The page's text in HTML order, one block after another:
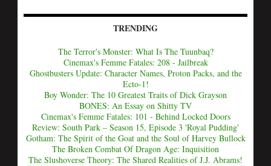
TRENDING
The Terror's Monster: What Is The Tuunbaq?
Cinemax's Femme Fatales: 208 - Jailbreak
Ghostbusters Update: Character Names, Proton Packs, and the
Ecto-1!
Boy Wonder: The 10 Greatest Traits of Dick Grayson
BONES: An Essay on Shitty TV
Cinemax's Femme Fatales: 101 - Behind Locked Doors
Review: South Park – Season 15, Episode 3 'Royal Pudding'
Gotham: The Spirit of the Goat and the Soul of Harvey Bullock
The Broken Combat Of Dragon Age: Inquisition
The Slushoverse Theory: The Shared Realities of J.J. Abrams!